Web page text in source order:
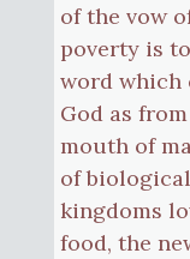
of the vow
poverty is
word which
God as
mouth of
of
kingdoms
food, the